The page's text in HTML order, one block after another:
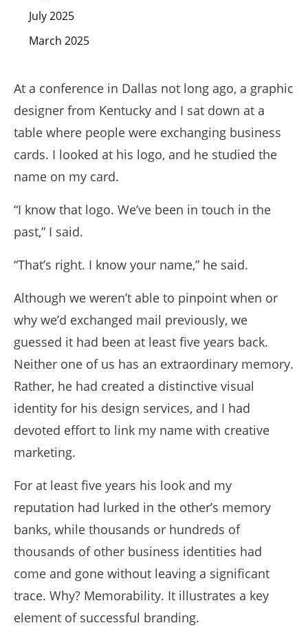
At a conference in Dallas not long ago, a graphic
designer from Kentucky and I sat down at a
table where people were exchanging business
cards. I looked at his logo, and he studied the
name on my card.
“I know that logo. We’ve been in touch in the
past,” I said.
“That’s right. I know your name,” he said.
Although we weren’t able to pinpoint when or
why we’d exchanged mail previously, we
guessed it had been at least five years back.
Neither one of us has an extraordinary memory.
Rather, he had created a distinctive visual
identity for his design services, and I had
devoted effort to link my name with creative
marketing.
For at least five years his look and my
reputation had lurked in the other’s memory
banks, while thousands or hundreds of
thousands of other business identities had
come and gone without leaving a significant
trace. Why? Memorability. It illustrates a key
element of successful branding.
July 2025
March 2025